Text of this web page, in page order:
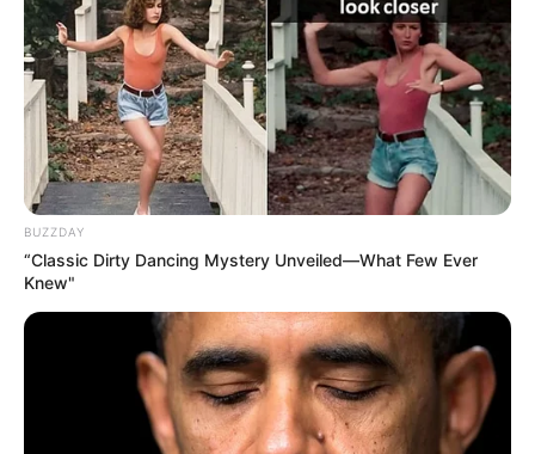
BUZZDAY
“Classic Dirty Dancing Mystery Unveiled—What Few Ever
Knew"